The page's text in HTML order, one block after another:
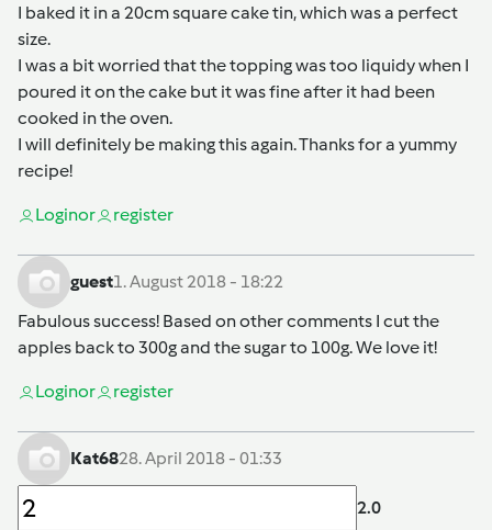
I baked it in a 20cm square cake tin, which was a perfect
size.
I was a bit worried that the topping was too liquidy when I
poured it on the cake but it was fine after it had been
cooked in the oven.
I will definitely be making this again. Thanks for a yummy
recipe!
Loginor register
guest1. August 2018 - 18:22
Fabulous success! Based on other comments I cut the
apples back to 300g and the sugar to 100g. We love it!
Loginor register
Kat6828. April 2018 - 01:33
2.0